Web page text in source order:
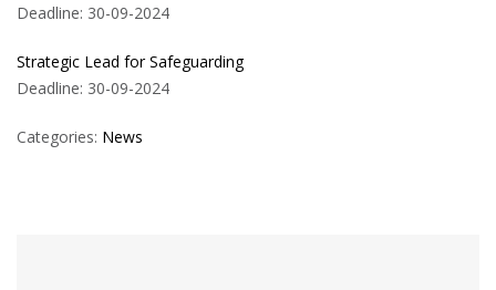
Deadline: 30-09-2024
Strategic Lead for Safeguarding
Deadline: 30-09-2024
Categories: News